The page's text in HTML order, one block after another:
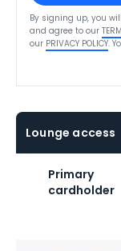
By signing up, you
and agree to our
our PRIVACY POLICY.
Lounge access
Primary
cardholder